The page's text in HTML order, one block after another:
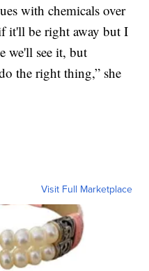
with chemicals over
it'll be right away but I
we'll see it, but
the right thing,” she
Visit Full Marketplace